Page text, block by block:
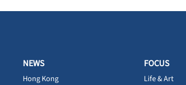
NEWS
Hong Kong
FOCUS
Life & Art